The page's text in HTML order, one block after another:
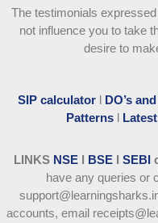
The testimonials
not influence you to take
desire to
SIP calculatorl DO’s
PatternslLatest
LINKS NSE l BSE l SEBI
have any queries or
accounts, email